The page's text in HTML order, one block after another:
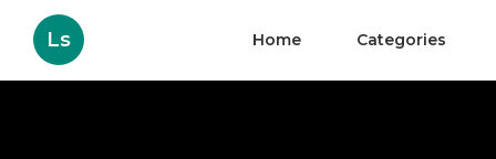
Ls Home Categories